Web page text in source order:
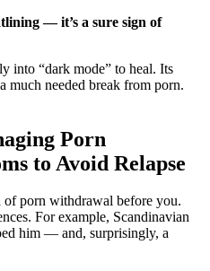
— it’s a sure sign of
into “dark mode” to heal. Its
much needed break from porn.
Porn
to Avoid Relapse
porn withdrawal before you.
For example, Scandinavian
him — and, surprisingly, a